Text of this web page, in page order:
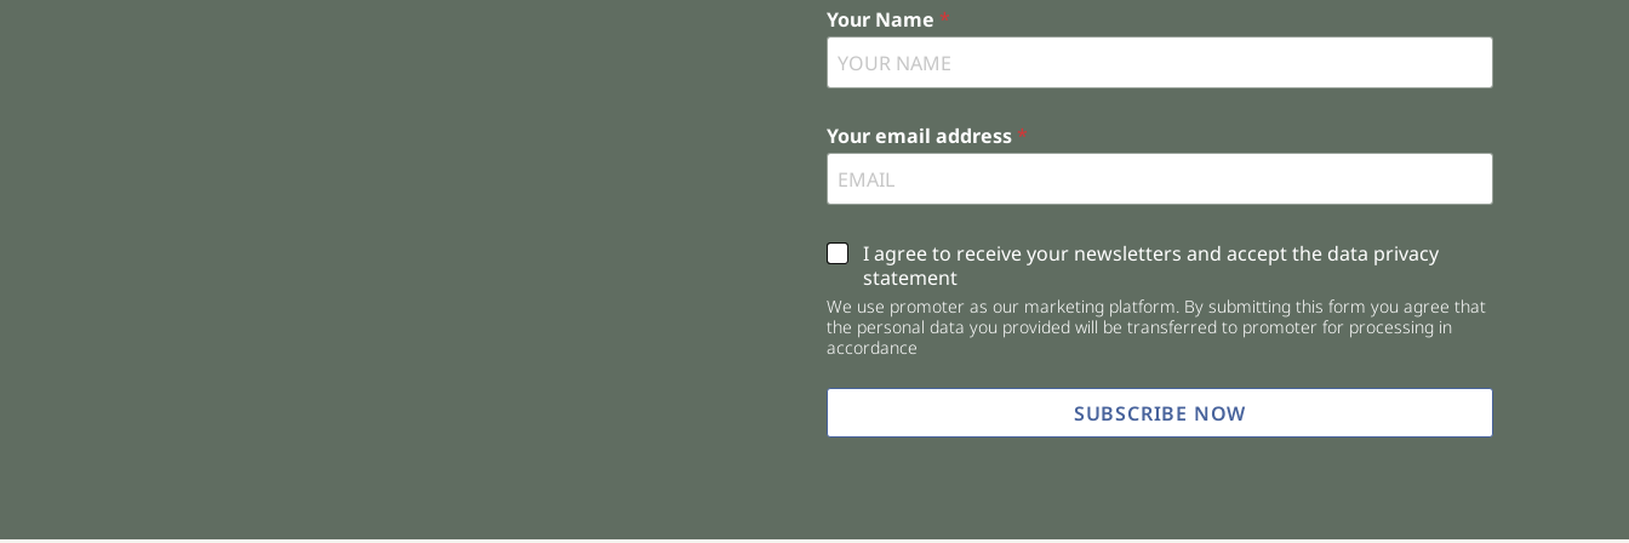
Your Name *
Your email address *
C
e
c
k
o
e
I agree to receive your newsletters and accept the data privacy
statement
We use promoter as our marketing platform. By submitting this form you agree that
the personal data you provided will be transferred to promoter for processing in
accordance
SUBSCRIBE NOW